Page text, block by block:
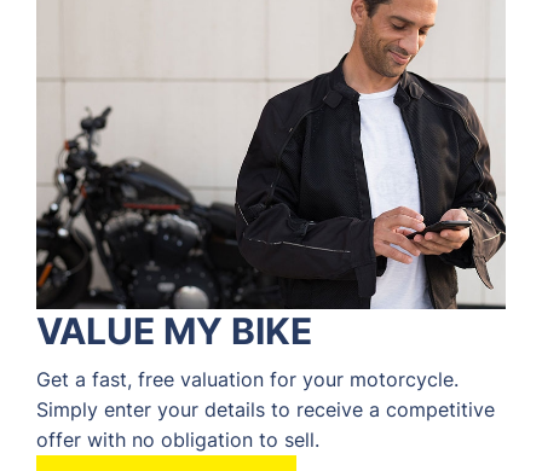
VALUE MY BIKE
Get a fast, free valuation for your motorcycle.
Simply enter your details to receive a competitive
offer with no obligation to sell.